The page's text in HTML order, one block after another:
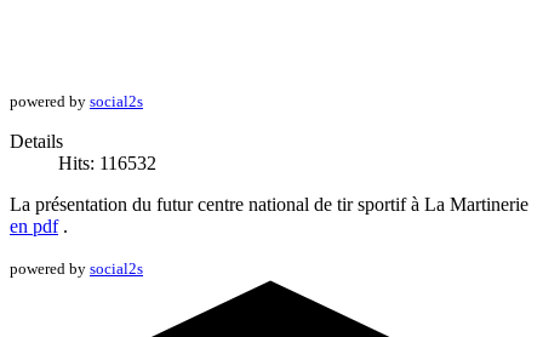
powered by social2s
Details
Hits: 116532
La présentation du futur centre national de tir sportif à La Martinerie
en pdf.
powered by social2s